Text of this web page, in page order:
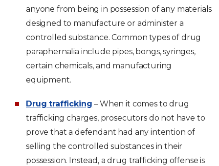
anyone from being in possession of any materials
designed to manufacture or administer a
controlled substance. Common types of drug
paraphernalia include pipes, bongs, syringes,
certain chemicals, and manufacturing
equipment.
Drug trafficking – When it comes to drug
trafficking charges, prosecutors do not have to
prove that a defendant had any intention of
selling the controlled substances in their
possession. Instead, a drug trafficking offense is